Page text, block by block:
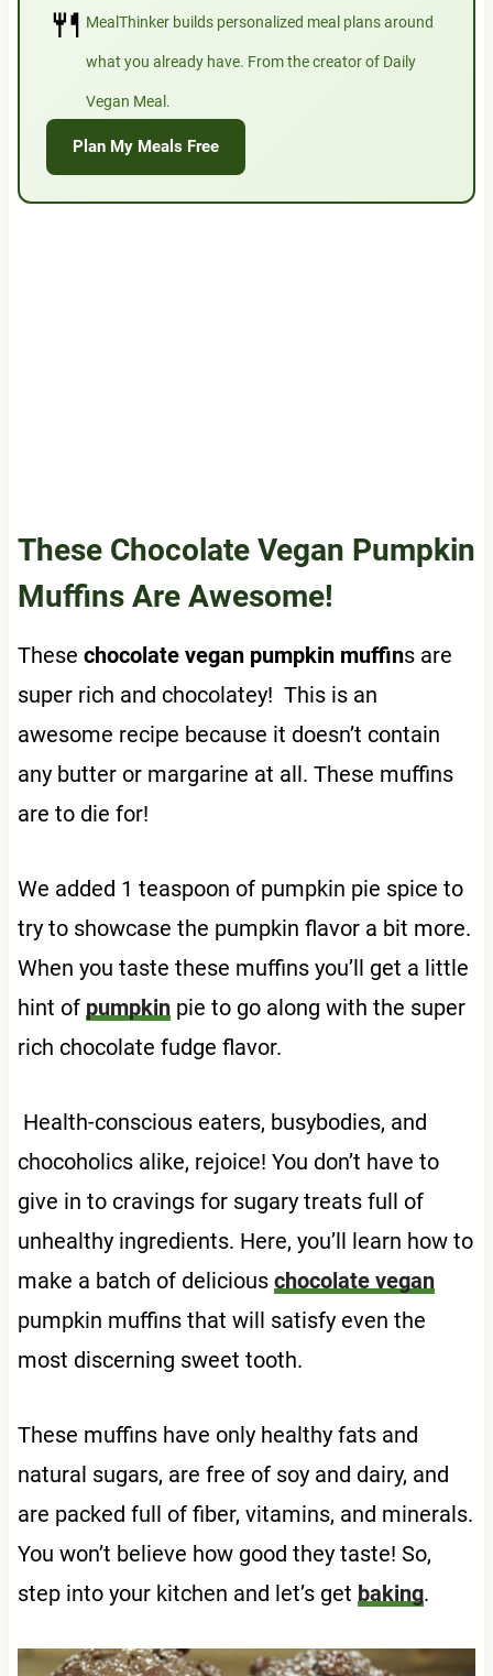
🍴 MealThinker builds personalized meal plans around
what you already have. From the creator of Daily
Vegan Meal.
Plan My Meals Free
These Chocolate Vegan Pumpkin
Muffins Are Awesome!
These chocolate vegan pumpkin muffins are
super rich and chocolatey! This is an
awesome recipe because it doesn’t contain
any butter or margarine at all. These muffins
are to die for!
We added 1 teaspoon of pumpkin pie spice to
try to showcase the pumpkin flavor a bit more.
When you taste these muffins you’ll get a little
hint of pumpkinpie to go along with the super
rich chocolate fudge flavor.
Health-conscious eaters, busybodies, and
chocoholics alike, rejoice! You don’t have to
give in to cravings for sugary treats full of
unhealthy ingredients. Here, you’ll learn how to
make a batch of delicious chocolate vegan
pumpkin muffins that will satisfy even the
most discerning sweet tooth.
These muffins have only healthy fats and
natural sugars, are free of soy and dairy, and
are packed full of fiber, vitamins, and minerals.
You won’t believe how good they taste! So,
step into your kitchen and let’s get baking.